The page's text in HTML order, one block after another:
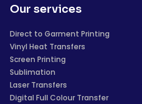
Our services
Direct to Garment Printing
Vinyl Heat Transfers
Screen Printing
Sublimation
Laser Transfers
Digital Full Colour Transfer